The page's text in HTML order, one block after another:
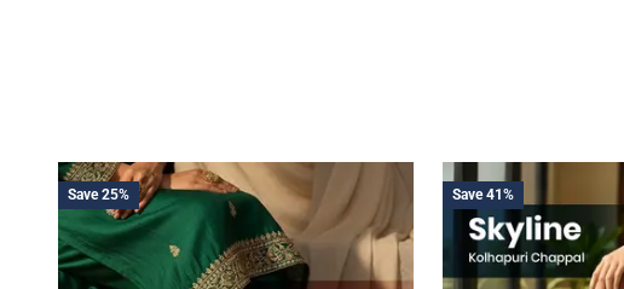
Save 25% Save 41%